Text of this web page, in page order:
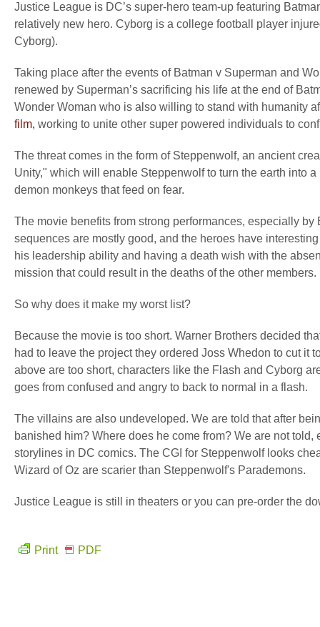
Justice League is DC’s super-hero team-up featuring
relatively new hero. Cyborg is a college football player
Cyborg).
Taking place after the events of Batman v Superman and
renewed by Superman’s sacrificing his life at the end of
Wonder Woman who is also willing to stand with humanity
film, working to unite other super powered individuals to
The threat comes in the form of Steppenwolf, an ancient
Unity," which will enable Steppenwolf to turn the earth into
demon monkeys that feed on fear.
The movie benefits from strong performances, especially
sequences are mostly good, and the heroes have
his leadership ability and having a death wish with the
mission that could result in the deaths of the other members.
So why does it make my worst list?
Because the movie is too short. Warner Brothers decided
had to leave the project they ordered Joss Whedon to cut it
above are too short, characters like the Flash and Cyborg
goes from confused and angry to back to normal in a flash.
The villains are also undeveloped. We are told that after
banished him? Where does he come from? We are not
storylines in DC comics. The CGI for Steppenwolf looks
Wizard of Oz are scarier than Steppenwolf's Parademons.
Justice League is still in theaters or you can pre-order the
Print PDF